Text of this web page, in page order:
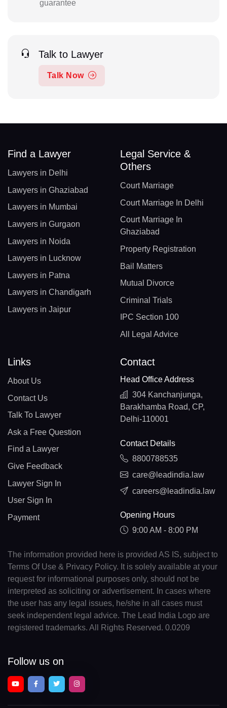
guarantee
Talk to Lawyer
Talk Now
Find a Lawyer
Lawyers in Delhi
Lawyers in Ghaziabad
Lawyers in Mumbai
Lawyers in Gurgaon
Lawyers in Noida
Lawyers in Lucknow
Lawyers in Patna
Lawyers in Chandigarh
Lawyers in Jaipur
Legal Service &
Others
Court Marriage
Court Marriage In Delhi
Court Marriage In
Ghaziabad
Property Registration
Bail Matters
Mutual Divorce
Criminal Trials
IPC Section 100
All Legal Advice
Links
About Us
Contact Us
Talk To Lawyer
Ask a Free Question
Find a Lawyer
Give Feedback
Lawyer Sign In
User Sign In
Payment
Contact
Head Office Address
304 Kanchanjunga,
Barakhamba Road, CP,
Delhi-110001
Contact Details
8800788535
care@leadindia.law
careers@leadindia.law
Opening Hours
9:00 AM - 8:00 PM
The information provided here is provided AS IS, subject to
Terms Of Use & Privacy Policy. It is solely available at your
request for informational purposes only, should not be
interpreted as soliciting or advertisement. In cases where
the user has any legal issues, he/she in all cases must
seek independent legal advice. The Lead India Logo are
registered trademarks. All Rights Reserved. 0.0209
Follow us on